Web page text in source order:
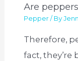
Are
Pepper / By
Therefore,
fact, they’re